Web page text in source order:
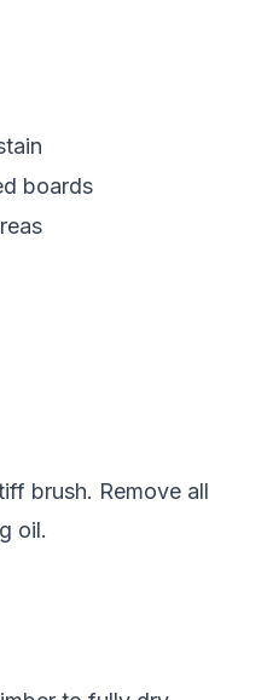
boards
brush. Remove all
oil.